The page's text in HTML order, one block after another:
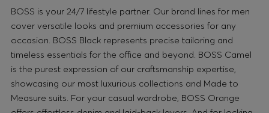
BOSS is your 24/7 lifestyle partner. Our brand lines for men
cover versatile looks and premium accessories for any
occasion. BOSS Black represents precise tailoring and
timeless essentials for the office and beyond. BOSS Camel
is the purest expression of our craftsmanship expertise,
showcasing our most luxurious collections and Made to
Measure suits. For your casual wardrobe, BOSS Orange